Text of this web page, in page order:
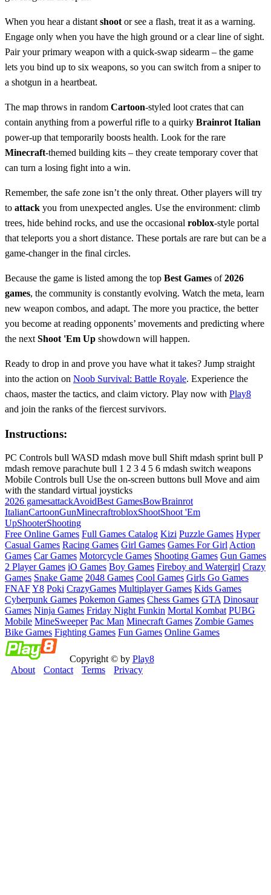
When you hear a distant shoot or see a flash, treat it as a warning.
Engage only when you have the high ground or a clear line of sight.
Pair your primary weapon with a quick‑swap sidearm – the game
lets you bind up to six weapons, so you can switch from a sniper to
a shotgun in a heartbeat.
The map throws in random Cartoon-styled loot crates that can
contain anything from a powerful rifle to a quirky Brainrot Italian
power‑up that temporarily boosts health. Look for the rare
Minecraft‑themed building kits – they create temporary cover that
can turn a losing fight into a win.
Remember, the safe zone isn’t the only threat. Other players will try
to attack you from unexpected angles. Use the environment: climb
trees, hide behind rocks, and use the occasional roblox‑style portal
that teleports you a short distance. These portals are rare but can be a
game‑changer in the final circles.
Because the game is listed among the top Best Games of2026
games, the community is constantly evolving. Watch the meta, learn
new weapon combos, and adapt. The more you practice, the better
you become at reading opponents’ movements and predicting where
the next Shoot 'Em Up showdown will happen.
Ready to drop in and prove you have what it takes? Jump straight
into the action on Noob Survival: Battle Royale. Experience the
chaos, master the tactics, and claim victory. Play now with Play8
and join the ranks of the fiercest survivors.
Instructions:
PC Controls bull WASD mdash move bull Shift mdash sprint bull P
mdash remove parachute bull 1 2 3 4 5 6 mdash switch weapons
Mobile Controls bull Use the on-screen buttons bull Move and aim
with the standard virtual joysticks
2026 gamesattackAvoidBest GamesBowBrainrot
ItalianCartoonGunMinecraftrobloxShootShoot 'Em
UpShooterShooting
Free Online Games Full Games Catalog Kizi Puzzle Games Hyper
Casual Games Racing Games Girl Games Games For Girl Action
Games Car Games Motorcycle Games Shooting Games Gun Games
2 Player Games iO Games Boy Games Fireboy and Watergirl Crazy
Games Snake Game 2048 Games Cool Games Girls Go Games
FNAFY8 Poki CrazyGames Multiplayer Games Kids Games
Cyberpunk Games Pokemon Games Chess Games GTA Dinosaur
Games Ninja Games Friday Night Funkin Mortal Kombat PUBG
Mobile MineSweeper Pac Man Minecraft Games Zombie Games
Bike Games Fighting Games Fun Games Online Games
Copyright © by Play8
About
Contact Terms Privacy